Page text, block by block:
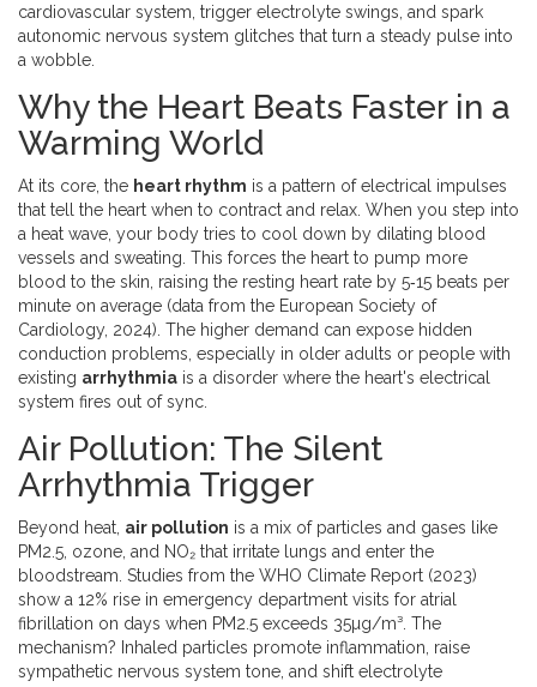
cardiovascular system, trigger electrolyte swings, and spark
autonomic nervous system glitches that turn a steady pulse into
a wobble.
Why the Heart Beats Faster in a
Warming World
At its core, the heart rhythm is a pattern of electrical impulses
that tell the heart when to contract and relax . When you step into
a heat wave, your body tries to cool down by dilating blood
vessels and sweating. This forces the heart to pump more
blood to the skin, raising the resting heart rate by 5‑15 beats per
minute on average (data from the European Society of
Cardiology, 2024). The higher demand can expose hidden
conduction problems, especially in older adults or people with
existing arrhythmia is a disorder where the heart's electrical
system fires out of sync
Air Pollution: The Silent
Arrhythmia Trigger
Beyond heat, air pollution is a mix of particles and gases like
PM2.5, ozone, and NO₂ that irritate lungs and enter the
bloodstream . Studies from the WHO Climate Report (2023)
show a 12% rise in emergency department visits for atrial
fibrillation on days when PM2.5 exceeds 35µg/m³. The
mechanism? Inhaled particles promote inflammation, raise
sympathetic nervous system tone, and shift electrolyte